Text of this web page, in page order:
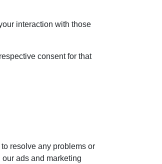
interaction with those
consent for that
resolve any problems or
ads and marketing